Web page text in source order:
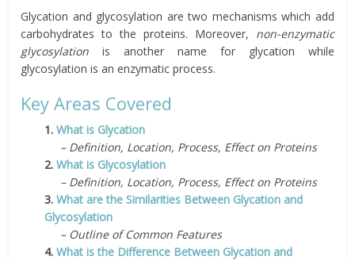
Glycation and glycosylation are two mechanisms which add
carbohydrates to the proteins. Moreover, non-enzymatic
glycosylation is another name for glycation while
glycosylation is an enzymatic process.
Key Areas Covered
1.What is Glycation
– Definition, Location, Process, Effect on Proteins
2.What is Glycosylation
– Definition, Location, Process, Effect on Proteins
3.What are the Similarities Between Glycation and
Glycosylation
– Outline of Common Features
4.What is the Difference Between Glycation and